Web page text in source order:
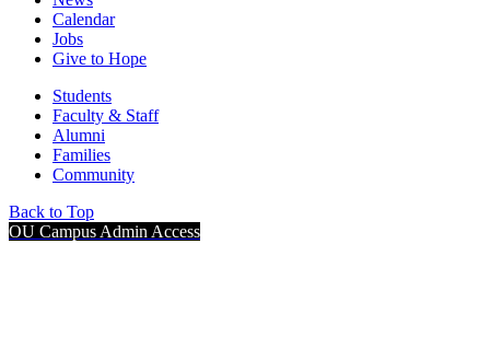
Calendar
Jobs
Give to Hope
Students
Faculty & Staff
Alumni
Families
Community
Back to Top
OU Campus Admin Access